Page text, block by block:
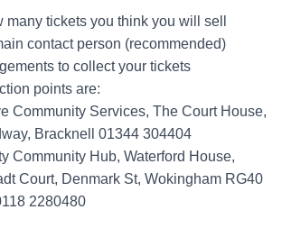
many tickets you think you will sell
contact person (recommended)
to collect your tickets
points are:
Community Services, The Court House,
Bracknell 01344 304404
Community Hub, Waterford House,
Court, Denmark St, Wokingham RG40
2280480